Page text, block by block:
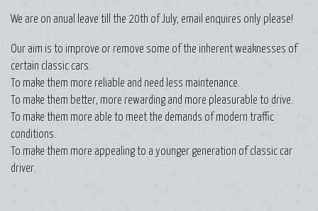
We are on anual leave till the 20th of July, email enquires only please!
Our aim is to improve or remove some of the inherent weaknesses of
certain classic cars.
To make them more reliable and need less maintenance.
To make them better, more rewarding and more pleasurable to drive.
To make them more able to meet the demands of modern traffic
conditions.
To make them more appealing to a younger generation of classic car
driver.